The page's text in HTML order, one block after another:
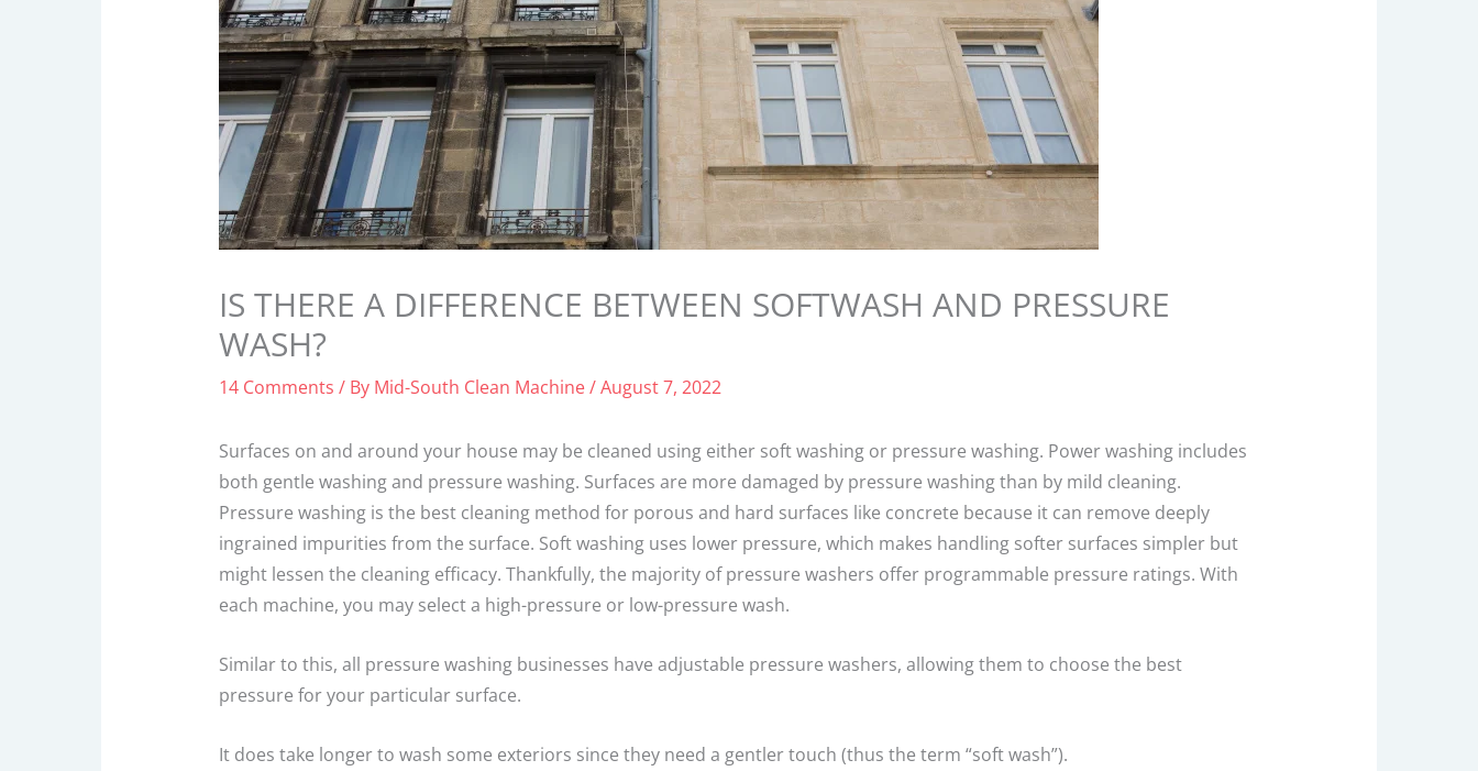
IS THERE A DIFFERENCE BETWEEN SOFTWASH AND PRESSURE
WASH?
14 Comments / By Mid-South Clean Machine/August 7, 2022
Surfaces on and around your house may be cleaned using either soft washing or pressure washing. Power washing includes
both gentle washing and pressure washing. Surfaces are more damaged by pressure washing than by mild cleaning.
Pressure washing is the best cleaning method for porous and hard surfaces like concrete because it can remove deeply
ingrained impurities from the surface. Soft washing uses lower pressure, which makes handling softer surfaces simpler but
might lessen the cleaning efficacy. Thankfully, the majority of pressure washers offer programmable pressure ratings. With
each machine, you may select a high-pressure or low-pressure wash.
Similar to this, all pressure washing businesses have adjustable pressure washers, allowing them to choose the best
pressure for your particular surface.
It does take longer to wash some exteriors since they need a gentler touch (thus the term “soft wash”).